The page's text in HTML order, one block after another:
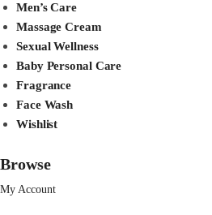
Men’s Care
Massage Cream
Sexual Wellness
Baby Personal Care
Fragrance
Face Wash
Wishlist
Browse
My Account